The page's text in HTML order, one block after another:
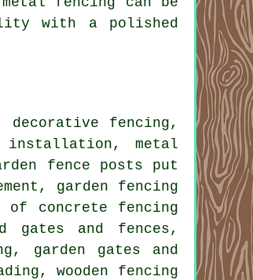
with a polished
decorative fencing,
installation , metal
fence posts put
garden fencing
of concrete fencing
gates and fences,
garden gates and
wooden fencing